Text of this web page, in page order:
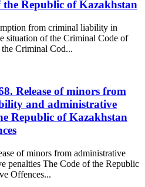
Republic of Kazakhstan
from criminal liability in
situation of the Criminal Code of
Criminal Cod...
Release of minors from
and administrative
Republic of Kazakhstan
of minors from administrative
penalties The Code of the Republic
Offences...